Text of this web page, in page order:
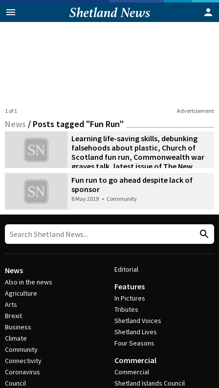
Advertisement
1 of 1
News / Posts tagged "Fun Run"
Learning life-saving skills, debunking
falsehoods about plastic, Church of
Scotland fun run, Commonwealth war
graves talk, latest issue of The New
18 June 2019 News
Fun run to go ahead despite lack of
sponsor
8 May 2019 • Community
News
Also in the news
Agriculture
Arts
Brexit
Business
Climate
Community
Connectivity
Coronavirus
Council
Editorial
Features
In Pictures
Tributes
Shetland Voices
Shetland Lives
Four Seasons
Commercial
Commercial
Shetland Islands Council